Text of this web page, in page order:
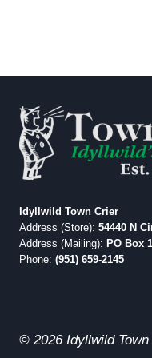
Idyllwild Town Crier
Address (Store): 54440 N
Address (Mailing): PO Box
Phone: (951) 659-2145
© 2026 Idyllwild Town